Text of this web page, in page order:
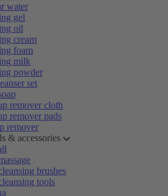
water
gel
oil
cream
foam
milk
powder
set
remover cloth
remover pads
remover
& accessories
brushes
tools